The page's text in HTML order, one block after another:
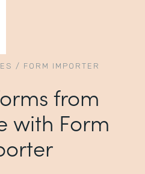
/ FORM IMPORTER
from
with Form